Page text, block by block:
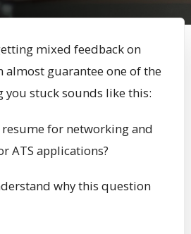
mixed feedback on
almost guarantee one of the
you stuck sounds like this:
resume for networking and
ATS applications?
why this question